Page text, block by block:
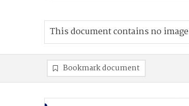
This document contains no
Bookmark document